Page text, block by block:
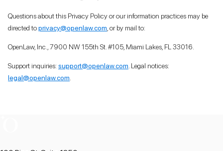
Questions about this Privacy Policy or our information practices may be
directed toprivacy@openlaw.com, or by mail to:
OpenLaw, Inc., 7900 NW 155th St. #105, Miami Lakes, FL 33016.
Support inquiries: support@openlaw.com. Legal notices:
legal@openlaw.com.